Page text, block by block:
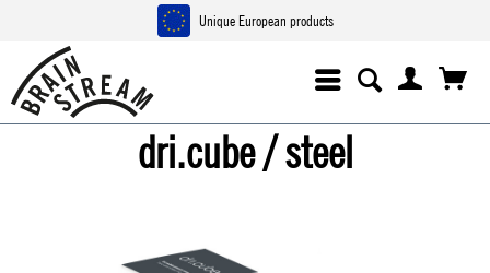
Unique European products
dri.cube / steel